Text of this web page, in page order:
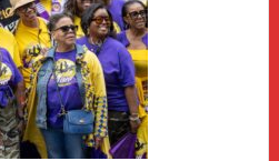
Health
Care
Building